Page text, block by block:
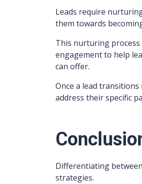
Leads require
them towards
This nurturing
engagement to help
can offer.
Once a lead
address their specific
Differentiating
strategies.